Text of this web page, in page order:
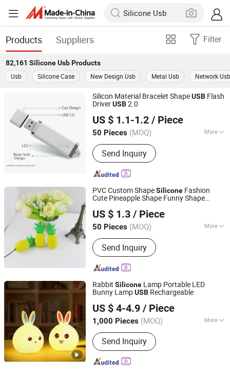
Products Suppliers Filter
82,161 Silicone UsbProducts
Usb
Silicone Case New Design Usb Metal Usb Network Usb
Silicon Material Bracelet ShapeUSB Flash
DriverUSB2.0
US $ 1.1-1.2 / Piece
50 Pieces (MOQ) More
Main Products:USB Drive, Memory
Card, Solid State Drive, SSD, RAM,
Notebook, Mini Computer,
Smartphone
Send Inquiry
Shenzhen Creative Memory Technology Limited
Guangdong, China Since 2013
PVC Custom ShapeSilicone Fashion
Cute Pineapple Shape Funny Shape
US $ 1.3 / Piece
50 Pieces (MOQ) More
Storage Capacity :
Send Inquiry
Shenzhen Creative Memory Technology Limited
Guangdong, China Since 2013
Rabbit Silicone Lamp Portable LED
Bunny LampUSB Rechargeable
US $ 4-4.9 / Piece
1,000 Pieces (MOQ) More
Main Products:LED Sports Safety
Lights, LED Pet Accessories, LED
Accessories, Promotion and Novelty
Gifts
Send Inquiry
SZ Better Limited
Guangdong, China Since 2018